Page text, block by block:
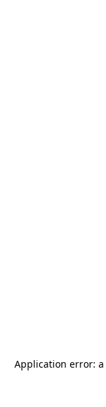
Application error: a